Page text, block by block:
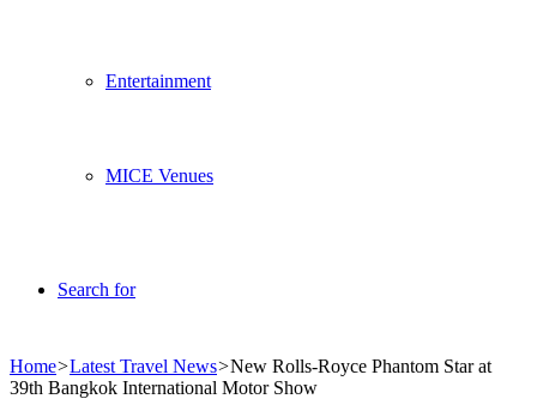
Entertainment
MICE Venues
Search for
Home>Latest Travel News>New Rolls-Royce Phantom Star at
39th Bangkok International Motor Show